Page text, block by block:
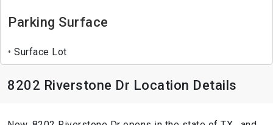
Parking Surface
Surface Lot
8202 Riverstone Dr Location Details